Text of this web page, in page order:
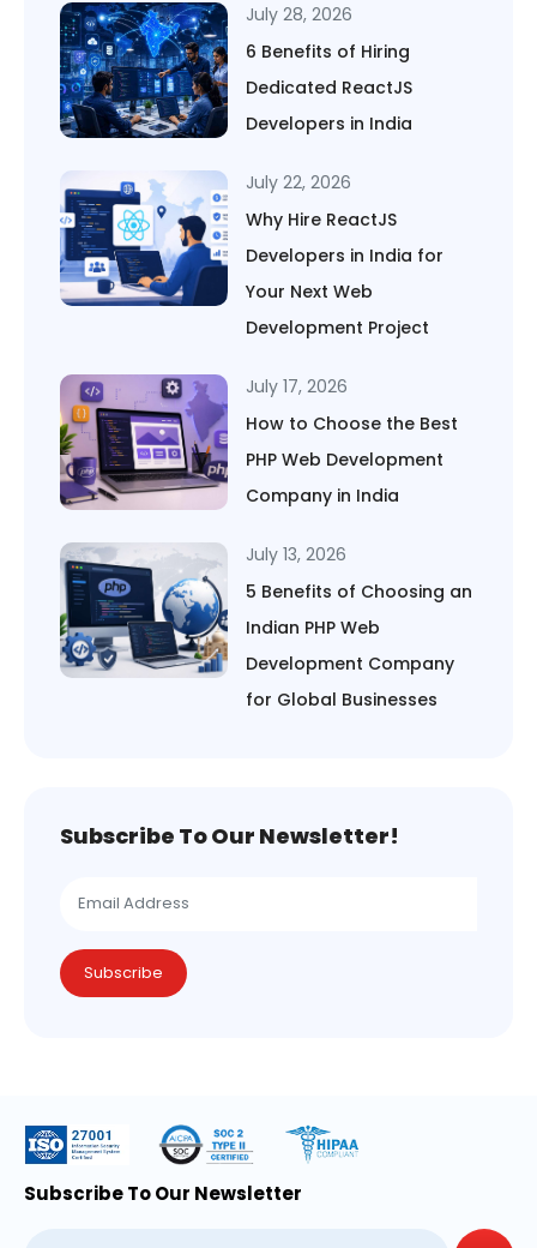
July 28, 2026
6 Benefits of Hiring
Dedicated ReactJS
Developers in India
July 22, 2026
Why Hire ReactJS
Developers in India for
Your Next Web
Development Project
July 17, 2026
How to Choose the Best
PHP Web Development
Company in India
July 13, 2026
5 Benefits of Choosing an
Indian PHP Web
Development Company
for Global Businesses
Subscribe To Our Newsletter!
Subscribe
Subscribe To Our Newsletter